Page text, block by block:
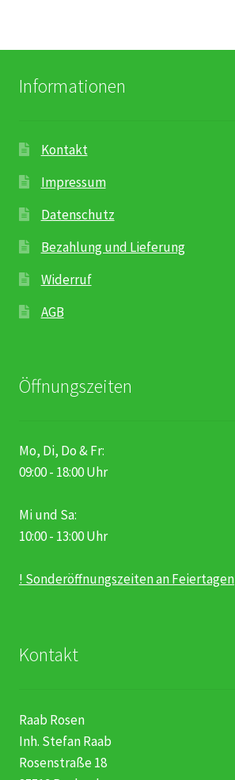
Informationen
Kontakt
Impressum
Datenschutz
Bezahlung und Lieferung
Widerruf
AGB
Öffnungszeiten
Mo, Di, Do & Fr:
09:00 - 18:00 Uhr
Mi und Sa:
10:00 - 13:00 Uhr
! Sonderöffnungszeiten an Feiertagen
Kontakt
Raab Rosen
Inh. Stefan Raab
Rosenstraße 18